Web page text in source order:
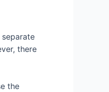
there
the